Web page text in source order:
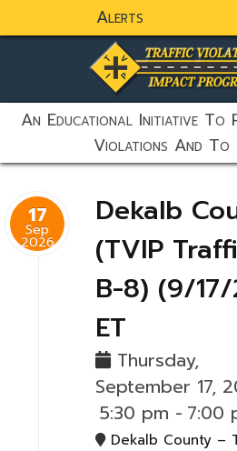
Alerts
static-aside-
An Educational Initiative To
Violations And To
17
Sep
2026
Dekalb
(TVIP
B-8) (9/
ET
Thursday,
September 17,
5:30 pm - 7:00
Dekalb County –